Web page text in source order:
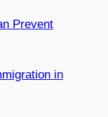
Prevent
in